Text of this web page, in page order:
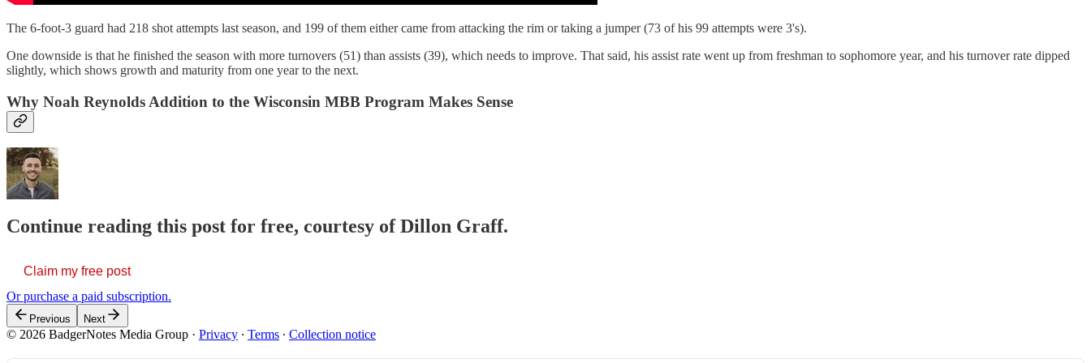
The 6-foot-3 guard had 218 shot attempts last season, and 199 of them either came from attacking the rim or taking a jumper (73 of his 99 attempts were 3's).
One downside is that he finished the season with more turnovers (51) than assists (39), which needs to improve. That said, his assist rate went up from freshman to sophomore year, and his turnover rate dipped
slightly, which shows growth and maturity from one year to the next.
Why Noah Reynolds Addition to the Wisconsin MBB Program Makes Sense
Continue reading this post for free, courtesy of Dillon Graff.
Claim my free post
Or purchase a paid subscription.
Previous Next
© 2026 BadgerNotes Media Group · Privacy ∙ Terms ∙ Collection notice